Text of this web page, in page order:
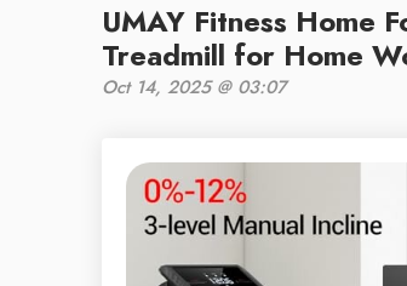
UMAY Fitness Home
Treadmill for Home
Oct 14, 2025 @ 03:07